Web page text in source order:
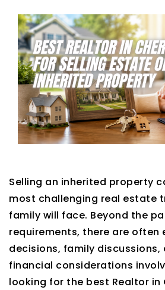
Selling an inherited property
most challenging real estate
family will face. Beyond the
requirements, there are often
decisions, family
financial considerations
looking for the best Realtor in